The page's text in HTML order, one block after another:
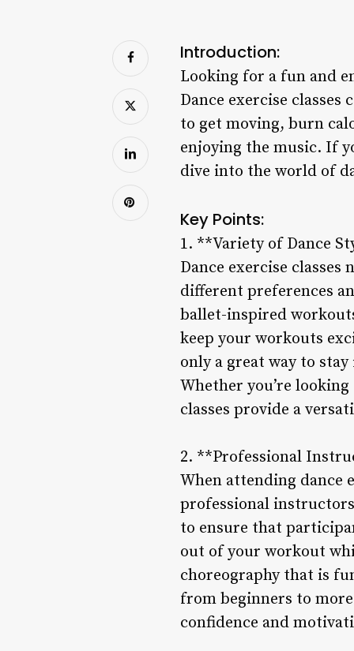
Introduction:
Looking for a fun and
Dance exercise
to get moving, burn
enjoying the music. If
dive into the world of
Key Points:
1. **Variety of Dance
Dance exercise
different preferences
ballet-inspired
keep your workouts
only a great way to
Whether you’re
classes provide a
2. **Professional
When attending dance
professional
to ensure that
out of your workout
choreography that is
from beginners to
confidence and